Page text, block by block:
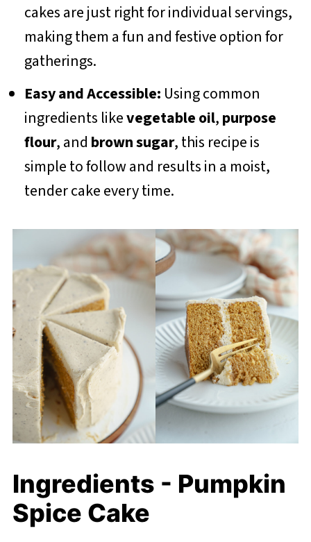
cakes are just right for individual servings,
making them a fun and festive option for
gatherings.
Easy and Accessible: Using common
ingredients likevegetable oil,purpose
flour, and brown sugar, this recipe is
simple to follow and results in a moist,
tender cake every time.
Ingredients - Pumpkin
Spice Cake